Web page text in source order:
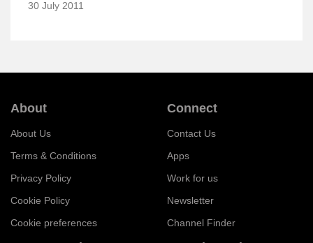
30 July 2011
About
About Us
Terms & Conditions
Privacy Policy
Cookie Policy
Cookie preferences
Connect
Contact Us
Apps
Work for us
Newsletter
Channel Finder